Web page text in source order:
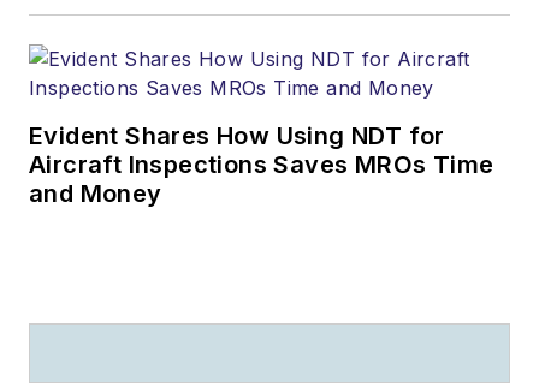
Evident Shares How Using NDT for
Aircraft Inspections Saves MROs Time
and Money